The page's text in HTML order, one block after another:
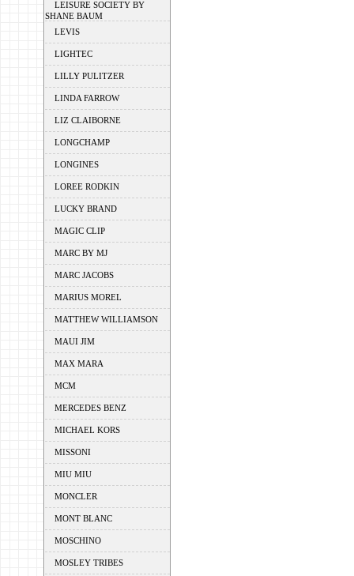
LEISURE SOCIETY BY
SHANE BAUM
LEVIS
LIGHTEC
LILLY PULITZER
LINDA FARROW
LIZ CLAIBORNE
LONGCHAMP
LONGINES
LOREE RODKIN
LUCKY BRAND
MAGIC CLIP
MARC BY MJ
MARC JACOBS
MARIUS MOREL
MATTHEW WILLIAMSON
MAUI JIM
MAX MARA
MCM
MERCEDES BENZ
MICHAEL KORS
MISSONI
MIU MIU
MONCLER
MONT BLANC
MOSCHINO
MOSLEY TRIBES